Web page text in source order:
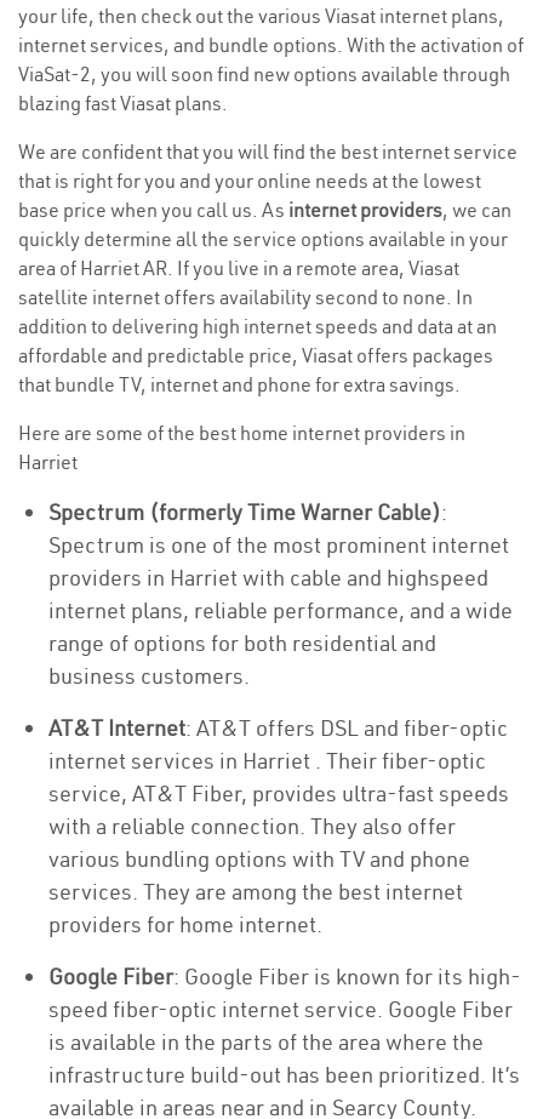
your life, then check out the various Viasat internet plans,
internet services, and bundle options. With the activation of
ViaSat-2, you will soon find new options available through
blazing fast Viasat plans.
We are confident that you will find the best internet service
that is right for you and your online needs at the lowest
base price when you call us. As internet providers, we can
quickly determine all the service options available in your
area of Harriet AR. If you live in a remote area, Viasat
satellite internet offers availability second to none. In
addition to delivering high internet speeds and data at an
affordable and predictable price, Viasat offers packages
that bundle TV, internet and phone for extra savings.
Here are some of the best home internet providers in
Harriet
Spectrum (formerly Time Warner Cable):
Spectrum is one of the most prominent internet
providers in Harriet with cable and highspeed
internet plans, reliable performance, and a wide
range of options for both residential and
business customers.
AT&T Internet: AT&T offers DSL and fiber-optic
internet services in Harriet . Their fiber-optic
service, AT&T Fiber, provides ultra-fast speeds
with a reliable connection. They also offer
various bundling options with TV and phone
services. They are among the best internet
providers for home internet.
Google Fiber: Google Fiber is known for its high-
speed fiber-optic internet service. Google Fiber
is available in the parts of the area where the
infrastructure build-out has been prioritized. It’s
available in areas near and in Searcy County.